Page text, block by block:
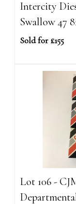
Intercity
Swallow 47
Sold for £155
Lot 106 -